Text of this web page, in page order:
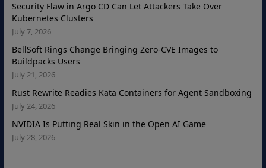
Security Flaw in Argo CD Can Let Attackers Take Over
Kubernetes Clusters
July 7, 2026
BellSoft Rings Change Bringing Zero-CVE Images to
Buildpacks Users
July 21, 2026
Rust Rewrite Readies Kata Containers for Agent Sandboxing
July 24, 2026
NVIDIA Is Putting Real Skin in the Open AI Game
July 28, 2026